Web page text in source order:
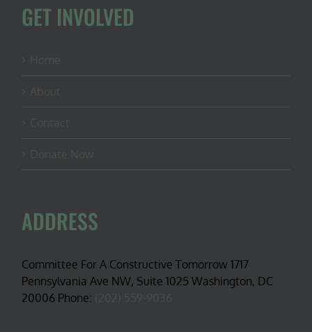
GET INVOLVED
ADDRESS
Committee For A Constructive Tomorrow 1717
Pennsylvania Ave NW, Suite 1025 Washington, DC
20006 Phone: